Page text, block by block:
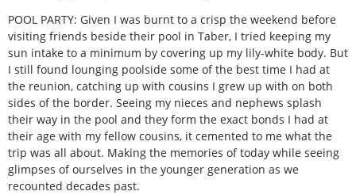
POOL PARTY: Given I was burnt to a crisp the weekend before
visiting friends beside their pool in Taber, I tried keeping my
sun intake to a minimum by covering up my lily-white body. But
I still found lounging poolside some of the best time I had at
the reunion, catching up with cousins I grew up with on both
sides of the border. Seeing my nieces and nephews splash
their way in the pool and they form the exact bonds I had at
their age with my fellow cousins, it cemented to me what the
trip was all about. Making the memories of today while seeing
glimpses of ourselves in the younger generation as we
recounted decades past.